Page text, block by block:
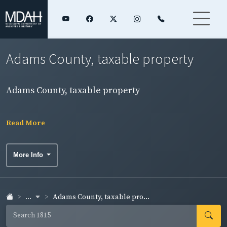
Adams County, taxable property
Adams County, taxable property
Read More
More Info
... Adams County, taxable pro...